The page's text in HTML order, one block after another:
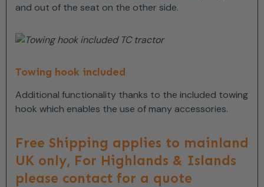
and out of the seat on the other side.
Towing hook included
Additional functionality thanks to the included towing
hook which enables the use of many accessories.
Free Shipping applies to mainland
UK only, For Highlands & Islands
please contact for a quote